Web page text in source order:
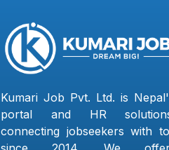
Kumari Job Pvt. Ltd. is
portal and HR
connecting jobseekers with